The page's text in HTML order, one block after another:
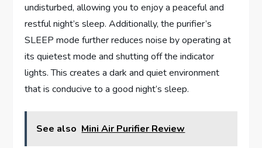
undisturbed, allowing you to enjoy a peaceful and
restful night’s sleep. Additionally, the purifier’s
SLEEP mode further reduces noise by operating at
its quietest mode and shutting off the indicator
lights. This creates a dark and quiet environment
that is conducive to a good night’s sleep.
See also Mini Air Purifier Review